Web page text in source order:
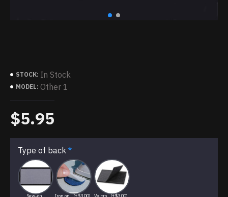
STOCK: In Stock
MODEL: Other 1
$5.95
Type of back
Sew-on Iron on (+$3.00) Velcro (+$3.00)